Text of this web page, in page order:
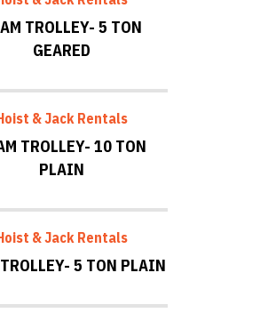
TROLLEY- 5 TON
GEARED
& Jack Rentals
TROLLEY- 10 TON
PLAIN
& Jack Rentals
5 TON PLAIN